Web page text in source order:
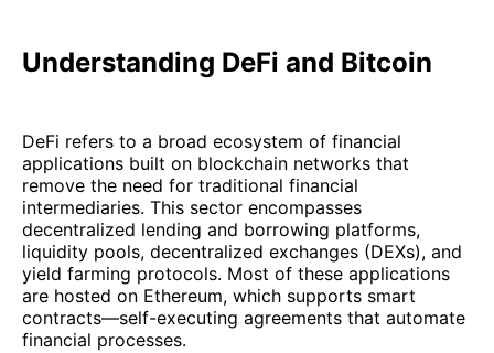
Understanding DeFi and Bitcoin
DeFi refers to a broad ecosystem of financial
applications built on blockchain networks that
remove the need for traditional financial
intermediaries. This sector encompasses
decentralized lending and borrowing platforms,
liquidity pools, decentralized exchanges (DEXs), and
yield farming protocols. Most of these applications
are hosted on Ethereum, which supports smart
contracts—self-executing agreements that automate
financial processes.